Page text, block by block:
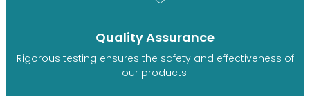
Quality Assurance
Rigorous testing ensures the safety and effectiveness of
our products.